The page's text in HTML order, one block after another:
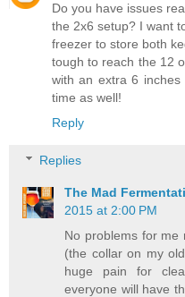
Do you have issues
the 2x6 setup? I want
freezer to store both
tough to reach the 12
with an extra 6
time as well!
Reply
Replies
The Mad
2015 at 2:00 PM
No problems for me
(the collar on my
huge pain for
everyone will have